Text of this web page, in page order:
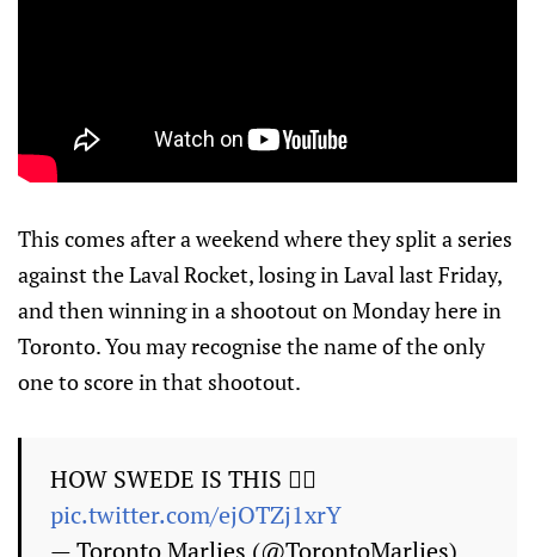
This comes after a weekend where they split a series
against the Laval Rocket, losing in Laval last Friday,
and then winning in a shootout on Monday here in
Toronto. You may recognise the name of the only
one to score in that shootout.
HOW SWEDE IS THIS 😮‍💨
pic.twitter.com/ejOTZj1xrY